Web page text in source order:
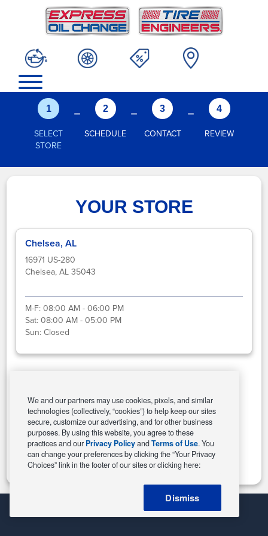
1
SELECT
STORE
- 2
SCHEDULE
- 3
CONTACT
- 4
REVIEW
YOUR STORE
Chelsea, AL
16971 US-280
Chelsea, AL 35043
M-F:08:00 AM - 06:00 PM
Sat:08:00 AM - 05:00 PM
Sun:Closed
Change Store
We and our partners may use cookies, pixels, and similar
technologies (collectively, “cookies”) to help keep our sites
secure, customize our advertising, and for other business
purposes. By using this website, you agree to these
practices and our Privacy PolicyandTerms of Use. You
can change your preferences by clicking the “Your Privacy
Choices” link in the footer of our sites or clicking here:
Dismiss